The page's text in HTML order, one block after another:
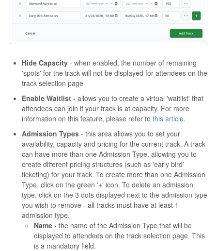
Hide Capacity - when enabled, the number of remaining
'spots' for the track will not be displayed for attendees on the
track selection page
Enable Waitlist - allows you to create a virtual 'waitlist' that
attendees can join if your track is at capacity. For more
information on this feature, please refer to this article.
Admission Types - this area allows you to set your
availability, capacity and pricing for the current track. A track
can have more than one Admission Type, allowing you to
create different pricing structures (such as 'early bird'
ticketing) for your track. To create more than one Admission
Type, click on the green '+' icon. To delete an admission
type, click on the 3 dots displayed next to the admission type
you wish to remove - all tracks must have at least 1
admission type.
Name - the name of the Admission Type that will be
displayed to attendees on the track selection page. This
is a mandatory field.